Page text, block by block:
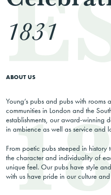
1831
ABOUT US
Young’s pubs and pubs with
communities in London and the
establishments, our award-winning
in ambience as well as service and
From poetic pubs steeped in
the character and individuality of
unique feel. Our pubs have style
with us have pride in our culture